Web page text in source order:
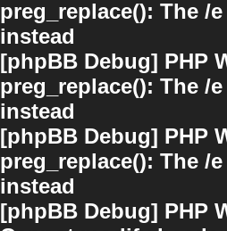
preg_replace(): The /
instead
[phpBB Debug] PHP
preg_replace(): The /
instead
[phpBB Debug] PHP
preg_replace(): The /
instead
[phpBB Debug] PHP